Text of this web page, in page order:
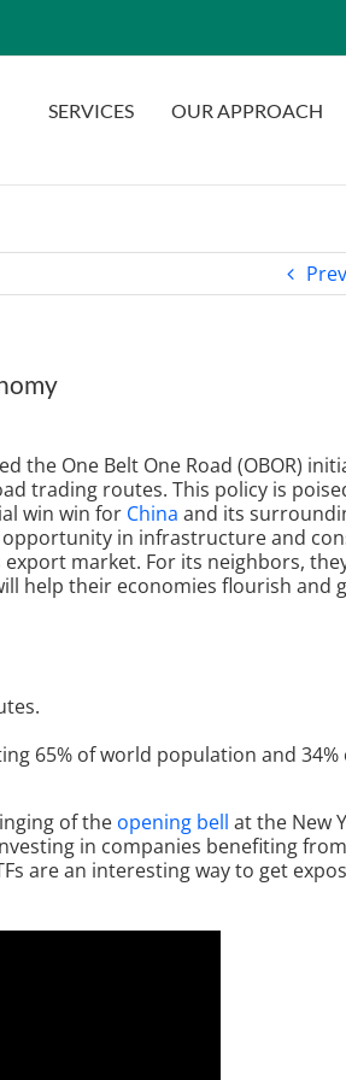
SERVICES OUR APPROACH
the One Belt One Road (OBOR)
trading routes. This policy is
win win for China and its
opportunity in infrastructure and
market. For its neighbors,
help their economies flourish and
65% of world population and 34%
of the opening bell at the New
in companies benefiting
are an interesting way to get